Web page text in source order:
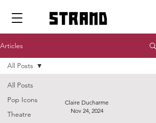
strand
Articles
All Posts
Pop Icons
Theatre
All Posts
Claire Ducharme
Nov 24, 2024